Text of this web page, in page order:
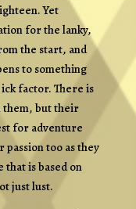
Yet
for the lanky,
the start, and
to something
factor. There is
them, but their
for adventure
too as they
that is based on
just lust.